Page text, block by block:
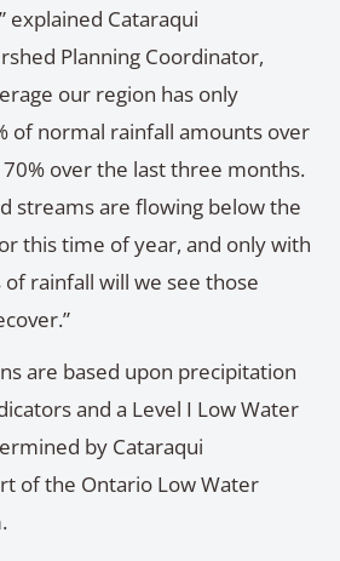
explained Cataraqui
Planning Coordinator,
our region has only
of normal rainfall amounts over
over the last three months.
streams are flowing below the
this time of year, and only with
rainfall will we see those
are based upon precipitation
and a Level I Low Water
by Cataraqui
of the Ontario Low Water